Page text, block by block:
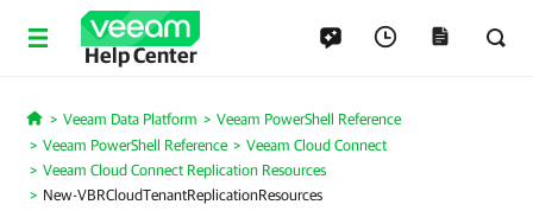
Help Center
Home
Veeam Data Platform
Veeam PowerShell Reference
Veeam PowerShell Reference
Veeam Cloud Connect
Veeam Cloud Connect Replication Resources
New-VBRCloudTenantReplicationResources